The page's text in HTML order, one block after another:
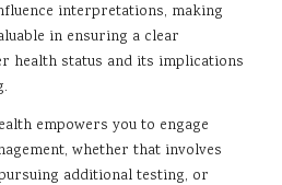
interpretations, making
in ensuring a clear
health status and its implications
empowers you to engage
whether that involves
additional testing, or